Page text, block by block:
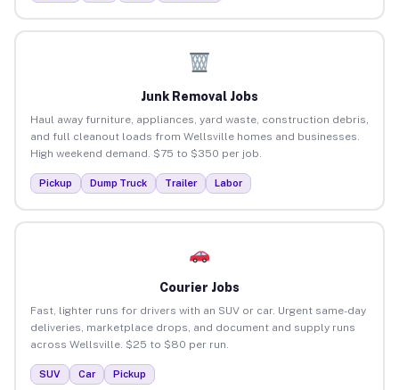
Junk Removal Jobs
Haul away furniture, appliances, yard waste, construction debris,
and full cleanout loads from Wellsville homes and businesses.
High weekend demand. $75 to $350 per job.
Pickup Dump Truck Trailer Labor
Courier Jobs
Fast, lighter runs for drivers with an SUV or car. Urgent same-day
deliveries, marketplace drops, and document and supply runs
across Wellsville. $25 to $80 per run.
SUV Car Pickup